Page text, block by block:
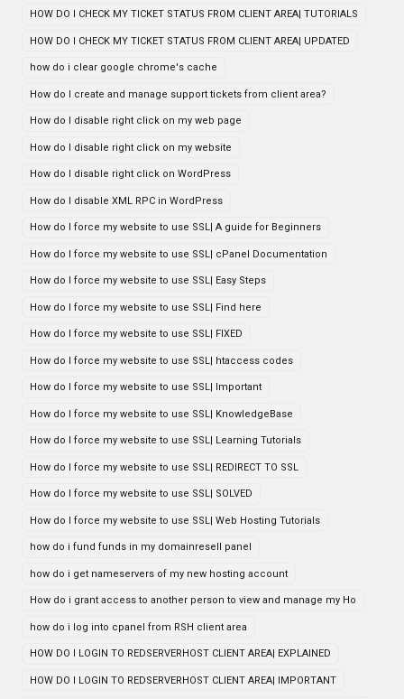
HOW DO I CHECK MY TICKET STATUS FROM CLIENT AREA| TUTORIALS
HOW DO I CHECK MY TICKET STATUS FROM CLIENT AREA| UPDATED
how do i clear google chrome's cache
How do I create and manage support tickets from client area?
How do I disable right click on my web page
How do I disable right click on my website
How do I disable right click on WordPress
How do I disable XML RPC in WordPress
How do I force my website to use SSL| A guide for Beginners
How do I force my website to use SSL| cPanel Documentation
How do I force my website to use SSL| Easy Steps
How do I force my website to use SSL| Find here
How do I force my website to use SSL| FIXED
How do I force my website to use SSL| htaccess codes
How do I force my website to use SSL| Important
How do I force my website to use SSL| KnowledgeBase
How do I force my website to use SSL| Learning Tutorials
How do I force my website to use SSL| REDIRECT TO SSL
How do I force my website to use SSL| SOLVED
How do I force my website to use SSL| Web Hosting Tutorials
how do i fund funds in my domainresell panel
how do i get nameservers of my new hosting account
How do i grant access to another person to view and manage my Ho
how do i log into cpanel from RSH client area
HOW DO I LOGIN TO REDSERVERHOST CLIENT AREA| EXPLAINED
HOW DO I LOGIN TO REDSERVERHOST CLIENT AREA| IMPORTANT